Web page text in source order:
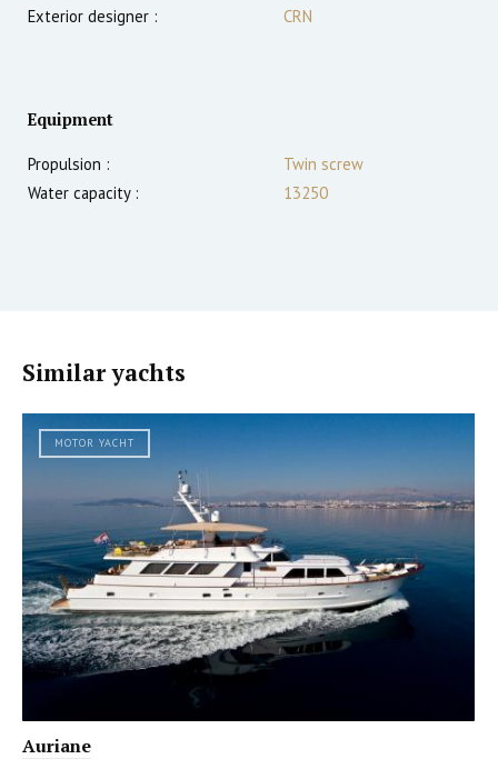
Exterior designer :
CRN
Equipment
Propulsion :
Twin screw
Water capacity :
13250
Similar yachts
MOTOR YACHT
Auriane